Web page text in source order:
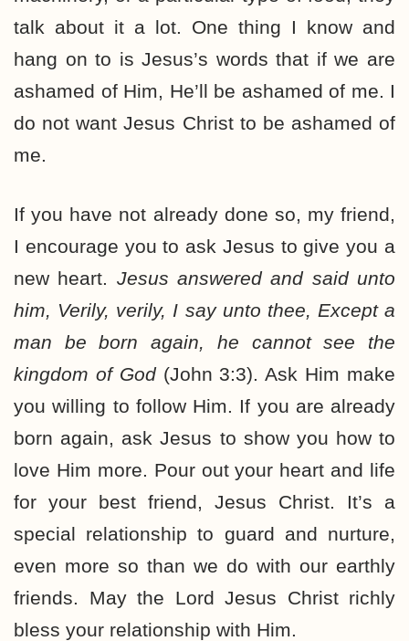
talk about it a lot. One thing I know and
hang on to is Jesus’s words that if we are
ashamed of Him, He’ll be ashamed of me. I
do not want Jesus Christ to be ashamed of
me.
If you have not already done so, my friend,
I encourage you to ask Jesus to give you a
new heart. Jesus answered and said unto
him, Verily, verily, I say unto thee, Except a
man be born again, he cannot see the
kingdom of God (John 3:3). Ask Him make
you willing to follow Him. If you are already
born again, ask Jesus to show you how to
love Him more. Pour out your heart and life
for your best friend, Jesus Christ. It’s a
special relationship to guard and nurture,
even more so than we do with our earthly
friends. May the Lord Jesus Christ richly
bless your relationship with Him.